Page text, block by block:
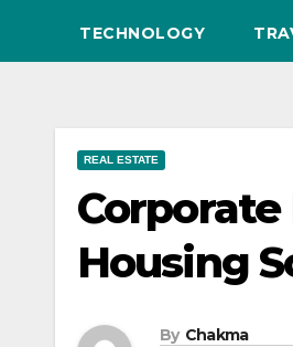
TECHNOLOGY
REAL ESTATE
Corporate
Housing
By Chakma